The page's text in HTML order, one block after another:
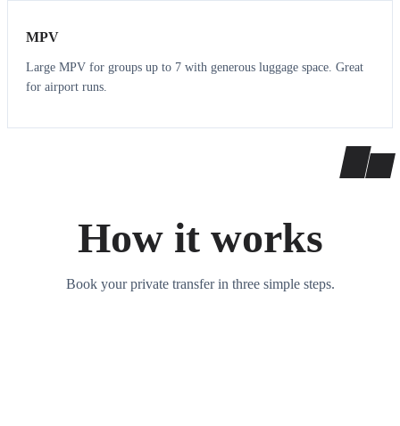
MPV
Large MPV for groups up to 7 with generous luggage space. Great
for airport runs.
How it works
Book your private transfer in three simple steps.